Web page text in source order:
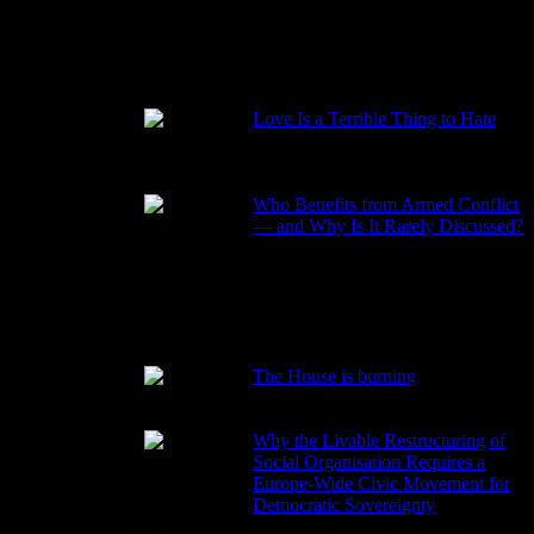
Love Is a Terrible Thing to Hate
Who Benefits from Armed Conflict
— and Why Is It Rarely Discussed?
The House is burning
Why the Livable Restructuring of
Social Organisation Requires a
Europe-Wide Civic Movement for
Democratic Sovereignty